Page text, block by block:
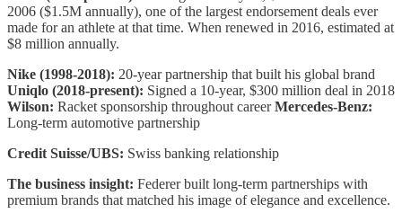
2006 ($1.5M annually), one of the largest endorsement deals ever
made for an athlete at that time. When renewed in 2016, estimated at
$8 million annually.
Nike (1998-2018): 20-year partnership that built his global brand
Uniqlo (2018-present): Signed a 10-year, $300 million deal in 2018
Wilson: Racket sponsorship throughout careerMercedes-Benz:
Long-term automotive partnership
Credit Suisse/UBS: Swiss banking relationship
The business insight: Federer built long-term partnerships with
premium brands that matched his image of elegance and excellence.